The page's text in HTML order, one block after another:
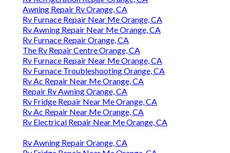
Awning Repair Rv Orange, CA
Rv Furnace Repair Near Me Orange, CA
Rv Awning Repair Near Me Orange, CA
Rv Furnace Repair Orange, CA
The Rv Repair Centre Orange, CA
Rv Furnace Repair Near Me Orange, CA
Rv Furnace Troubleshooting Orange, CA
Rv Ac Repair Near Me Orange, CA
Repair Rv Awning Orange, CA
Rv Fridge Repair Near Me Orange, CA
Rv Ac Repair Near Me Orange, CA
Rv Electrical Repair Near Me Orange, CA
Rv Awning Repair Orange, CA